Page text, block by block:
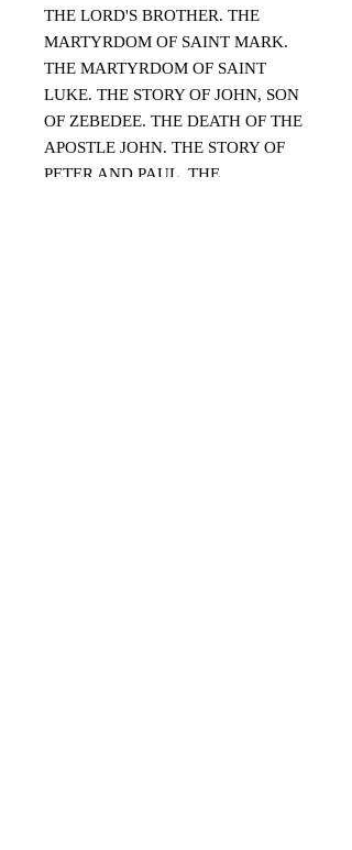
THE LORD'S BROTHER. THE
MARTYRDOM OF SAINT MARK.
THE MARTYRDOM OF SAINT
LUKE. THE STORY OF JOHN, SON
OF ZEBEDEE. THE DEATH OF THE
APOSTLE JOHN. THE STORY OF
PETER AND PAUL. THE